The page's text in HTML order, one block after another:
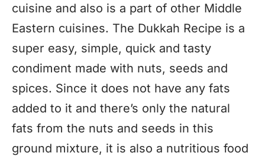
cuisine and also is a part of other Middle
Eastern cuisines. The Dukkah Recipe is a
super easy, simple, quick and tasty
condiment made with nuts, seeds and
spices. Since it does not have any fats
added to it and there’s only the natural
fats from the nuts and seeds in this
ground mixture, it is also a nutritious food